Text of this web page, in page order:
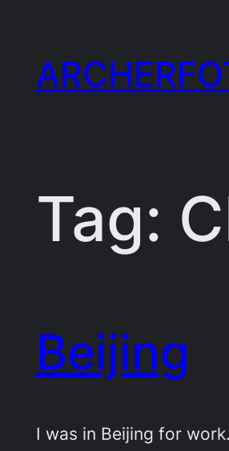
content
Tag:
Beijing
I was in Beijing for work.